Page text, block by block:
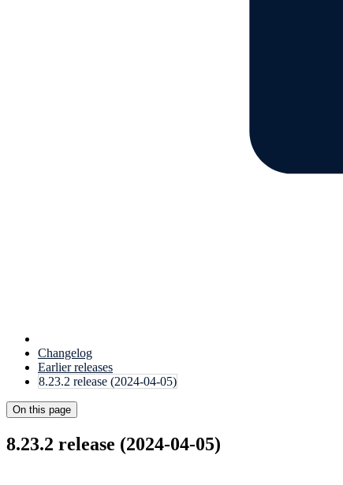
Changelog
Earlier releases
8.23.2 release (2024-04-05)
On this page
8.23.2 release (2024-04-05)